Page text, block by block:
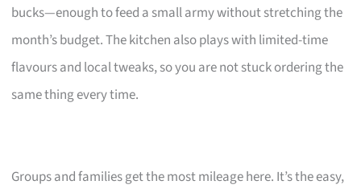
bucks—enough to feed a small army without stretching the
month’s budget. The kitchen also plays with limited-time
flavours and local tweaks, so you are not stuck ordering the
same thing every time.
Groups and families get the most mileage here. It’s the easy,